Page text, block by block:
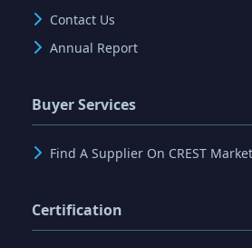
Contact Us
Annual Report
Buyer Services
Find A Supplier On CREST
Certification